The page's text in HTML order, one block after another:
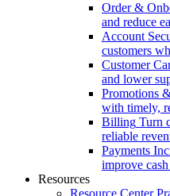
Order &
and reduce
Account
customers
Customer
and lower
Promotions
with timely,
Billing Turn
reliable
Payments
improve
Resources